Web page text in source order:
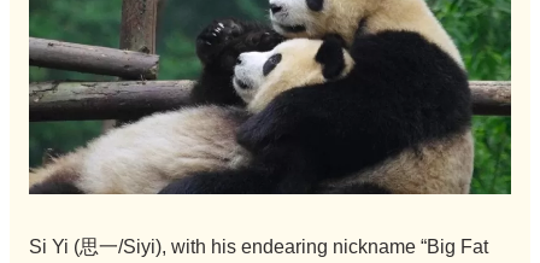
Si Yi (思一/Siyi), with his endearing nickname “Big Fat